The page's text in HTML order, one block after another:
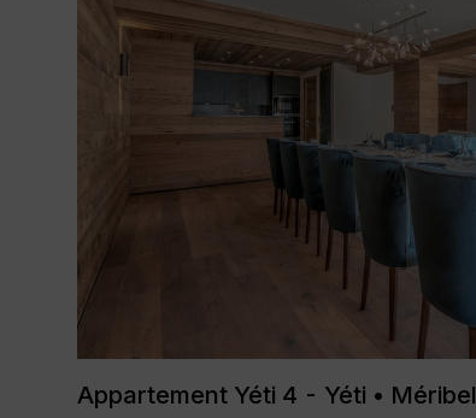
Appartement Yéti 4 - Yéti • Méribel